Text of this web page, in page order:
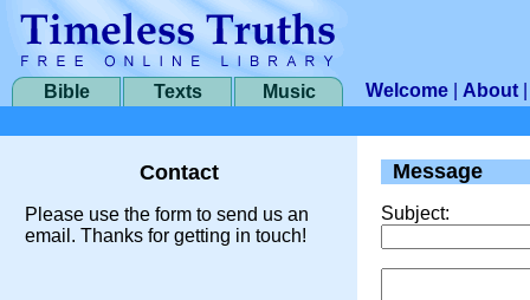
Bible Texts Music Welcome About
Contact
Please use the form to send us an
email. Thanks for getting in touch!
Message
Subject: